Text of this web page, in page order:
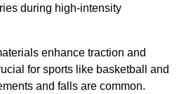
during high-intensity
enhance traction and
for sports like basketball and
and falls are common.